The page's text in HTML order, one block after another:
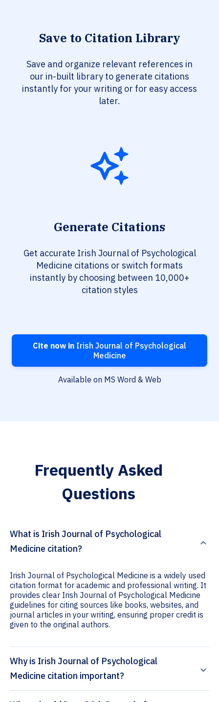
Save to Citation Library
Save and organize relevant references in
our in-built library to generate citations
instantly for your writing or for easy access
later.
Generate Citations
Get accurate Irish Journal of Psychological
Medicine citations or switch formats
instantly by choosing between 10,000+
citation styles
Cite now in Irish Journal of Psychological
Medicine
Available on MS Word & Web
Frequently Asked
Questions
What is Irish Journal of Psychological
Medicine citation?
Irish Journal of Psychological Medicine is a widely used
citation format for academic and professional writing. It
provides clear Irish Journal of Psychological Medicine
guidelines for citing sources like books, websites, and
journal articles in your writing, ensuring proper credit is
given to the original authors.
Why is Irish Journal of Psychological
Medicine citation important?